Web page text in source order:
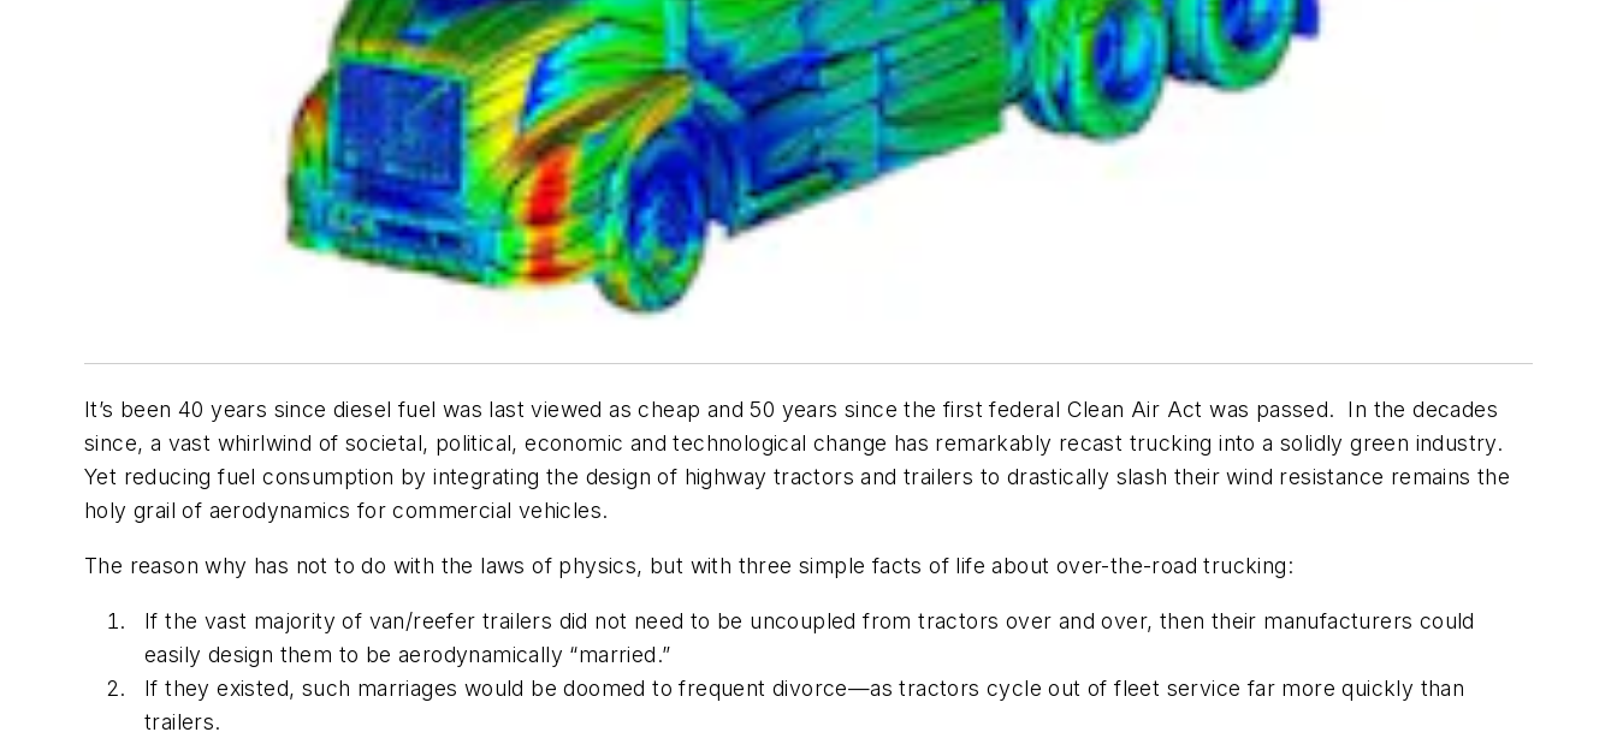
It’s been 40 years since diesel fuel was last viewed as cheap and 50 years since the first federal Clean Air Act was passed. In the decades
since, a vast whirlwind of societal, political, economic and technological change has remarkably recast trucking into a solidly green industry.
Yet reducing fuel consumption by integrating the design of highway tractors and trailers to drastically slash their wind resistance remains the
holy grail of aerodynamics for commercial vehicles.
The reason why has not to do with the laws of physics, but with three simple facts of life about over-the-road trucking:
If the vast majority of van/reefer trailers did not need to be uncoupled from tractors over and over, then their manufacturers could
easily design them to be aerodynamically “married.”
If they existed, such marriages would be doomed to frequent divorce—as tractors cycle out of fleet service far more quickly than
trailers.